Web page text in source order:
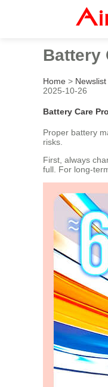
Battery
Home > Newslist
2025-10-26
Battery Care
Proper battery
risks.
First, always
full. For long-